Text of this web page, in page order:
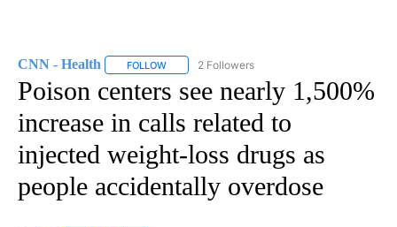
CNN - Health FOLLOW FOLLOW "CNN - HEALTH" TO RECEIVE
2 Followers
Poison centers see nearly 1,500%
increase in calls related to
injected weight-loss drugs as
people accidentally overdose